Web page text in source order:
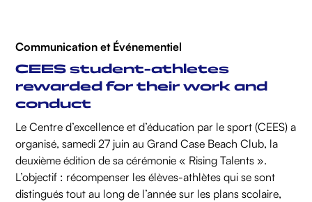
Communication et Événementiel
CEES student-athletes
rewarded for their work and
conduct
Le Centre d’excellence et d’éducation par le sport (CEES) a
organisé, samedi 27 juin au Grand Case Beach Club, la
deuxième édition de sa cérémonie « Rising Talents ».
L’objectif : récompenser les élèves-athlètes qui se sont
distingués tout au long de l’année sur les plans scolaire,